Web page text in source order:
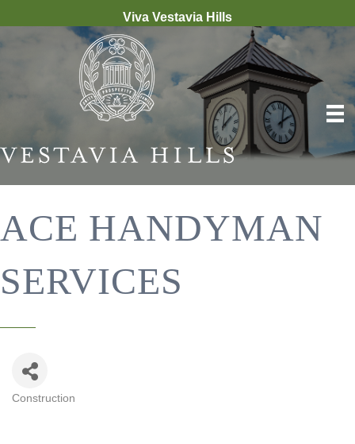
Viva Vestavia Hills
ACE HANDYMAN
SERVICES
Construction